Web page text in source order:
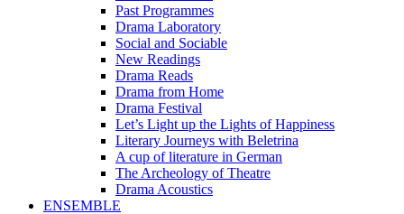
Past Programmes
Drama Laboratory
Social and Sociable
New Readings
Drama Reads
Drama from Home
Drama Festival
Let’s Light up the Lights of Happiness
Literary Journeys with Beletrina
A cup of literature in German
The Archeology of Theatre
Drama Acoustics
ENSEMBLE